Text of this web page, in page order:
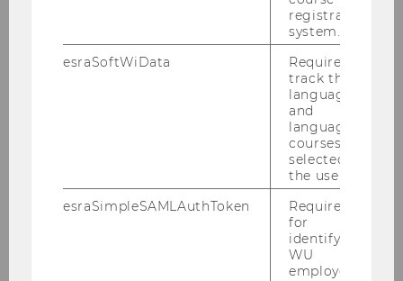
Mitlöhner, Johann
Janko, Wolfgang
registration
system.
esraSoftWiData
Required to
track the
language
and
language
courses
selected by
the user.
esraSimpleSAMLAuthToken
Required
for
identifying
WU
employees